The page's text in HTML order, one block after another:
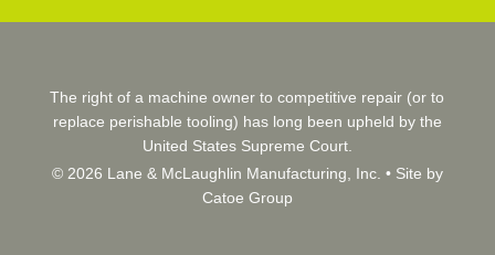
The right of a machine owner to competitive repair (or to
replace perishable tooling) has long been upheld by the
United States Supreme Court.
© 2026 Lane & McLaughlin Manufacturing, Inc. • Site by
Catoe Group